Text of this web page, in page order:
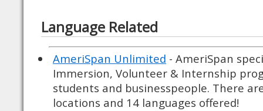
Language Related
AmeriSpan Unlimited - AmeriSpan
Immersion, Volunteer & Internship
students and businesspeople. There
locations and 14 languages offered!